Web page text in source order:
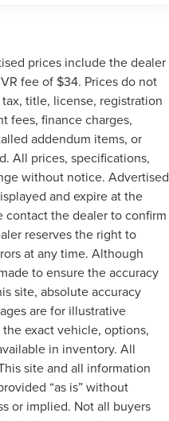
prices include the dealer
fee of $34. Prices do not
title, license, registration
fees, finance charges,
addendum items, or
All prices, specifications,
without notice. Advertised
and expire at the
contact the dealer to confirm
reserves the right to
at any time. Although
to ensure the accuracy
site, absolute accuracy
are for illustrative
exact vehicle, options,
in inventory. All
site and all information
“as is” without
or implied. Not all buyers